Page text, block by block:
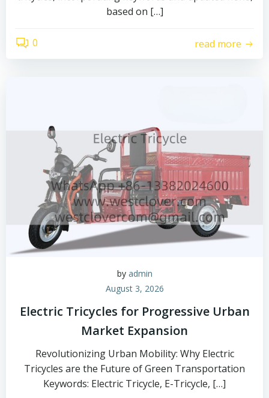
based on […]
0 read more
by admin
August 3, 2026
Electric Tricycles for Progressive Urban
Market Expansion
Revolutionizing Urban Mobility: Why Electric
Tricycles are the Future of Green Transportation
Keywords: Electric Tricycle, E-Tricycle, […]